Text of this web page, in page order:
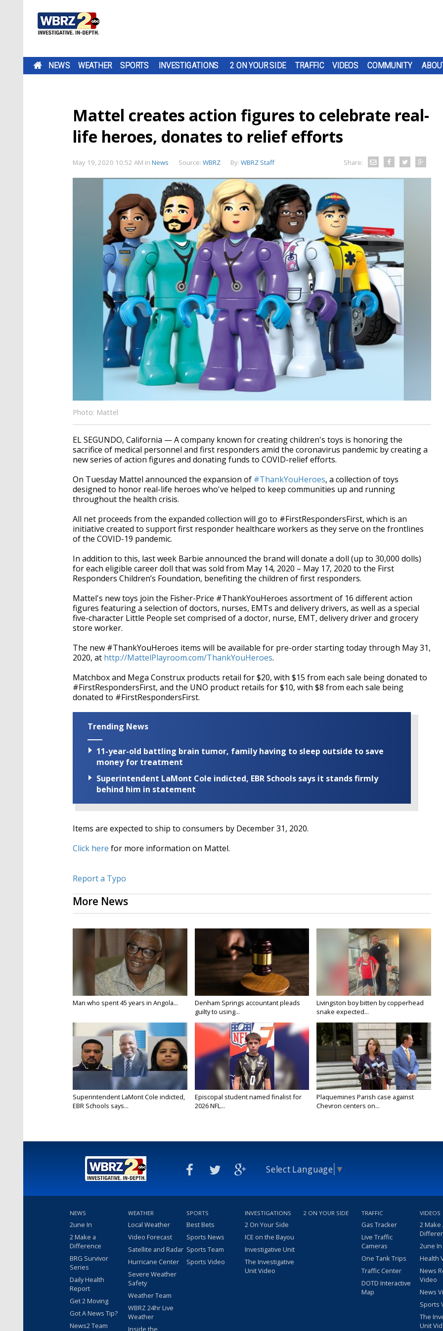
NEWS WEATHER SPORTS INVESTIGATIONS 2 ON YOUR SIDE TRAFFIC VIDEOS COMMUNITY
Mattel creates action figures to celebrate real-
life heroes, donates to relief efforts
May 19, 2020 10:52 AM in News Source: WBRZ By: WBRZ Staff Share:
Photo: Mattel
EL SEGUNDO, California — A company known for creating children's toys is honoring the
sacrifice of medical personnel and first responders amid the coronavirus pandemic by creating a
new series of action figures and donating funds to COVID-relief efforts.
On Tuesday Mattel announced the expansion of #ThankYouHeroes, a collection of toys
designed to honor real-life heroes who've helped to keep communities up and running
throughout the health crisis.
All net proceeds from the expanded collection will go to #FirstRespondersFirst, which is an
initiative created to support first responder healthcare workers as they serve on the frontlines
of the COVID-19 pandemic.
In addition to this, last week Barbie announced the brand will donate a doll (up to 30,000 dolls)
for each eligible career doll that was sold from May 14, 2020 – May 17, 2020 to the First
Responders Children’s Foundation, benefiting the children of first responders.
Mattel's new toys join the Fisher-Price #ThankYouHeroes assortment of 16 different action
figures featuring a selection of doctors, nurses, EMTs and delivery drivers, as well as a special
five-character Little People set comprised of a doctor, nurse, EMT, delivery driver and grocery
store worker.
The new #ThankYouHeroes items will be available for pre-order starting today through May 31,
2020, at http://MattelPlayroom.com/ThankYouHeroes.
Matchbox and Mega Construx products retail for $20, with $15 from each sale being donated to
#FirstRespondersFirst, and the UNO product retails for $10, with $8 from each sale being
donated to #FirstRespondersFirst.
Trending News
11-year-old battling brain tumor, family having to sleep outside to save
money for treatment
Superintendent LaMont Cole indicted, EBR Schools says it stands firmly
behind him in statement
Items are expected to ship to consumers by December 31, 2020.
Click here for more information on Mattel.
Report a Typo
More News
Man who spent 45 years in Angola...
Denham Springs accountant pleads
guilty to using...
Livingston boy bitten by copperhead
snake expected...
Superintendent LaMont Cole indicted,
EBR Schools says...
Episcopal student named finalist for
2026 NFL...
Plaquemines Parish case against
Chevron centers on...
Select Language ▼
NEWS
2une In
2 Make a
Difference
BRG Survivor
Series
Daily Health
Report
Get 2 Moving
Got A News Tip?
News2 Team
WEATHER
Local Weather
Video Forecast
Satellite and Radar
Hurricane Center
Severe Weather
Safety
Weather Team
WBRZ 24hr Live
Weather
Inside the
SPORTS
Best Bets
Sports News
Sports Team
Sports Video
INVESTIGATIONS
2 On Your Side
ICE on the Bayou
Investigative Unit
The Investigative
Unit Video
2 ON YOUR SIDE TRAFFIC
Gas Tracker
Live Traffic
Cameras
One Tank Trips
Traffic Center
DOTD Interactive
Map
VIDEOS
2 Make
2une
Health
News
Video
News
Sports
The
Unit